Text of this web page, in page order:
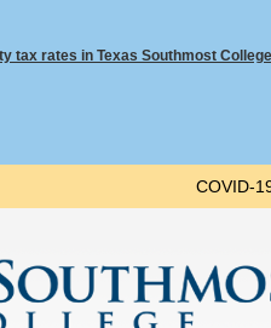
COVID-
tax rates in Texas Southmost College